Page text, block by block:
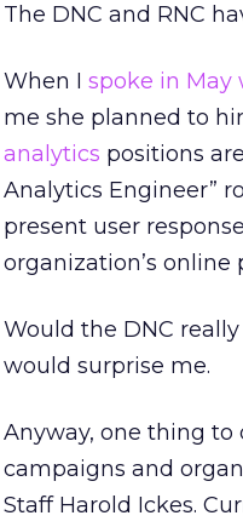
The DNC and RNC
When I spoke in May
me she planned to
analytics positions
Analytics Engineer”
present user
organization’s
Would the DNC
would surprise me.
Anyway, one thing to
campaigns and
Staff Harold Ickes.